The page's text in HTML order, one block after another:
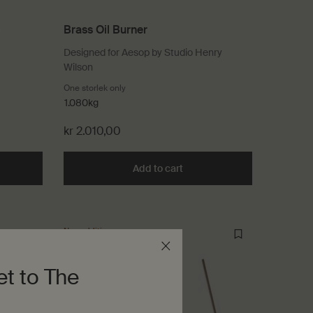
Ptolemy Aromatique Candle to cart
Brass Oil Burner
Designed for Aesop by Studio Henry
Wilson
One storlek only
1.080kg
kr 2.010,00
Add to cart
New addition
to The